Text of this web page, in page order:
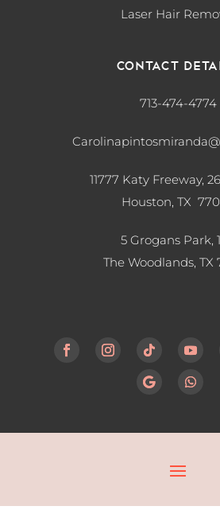
Laser Hair
Contact
713-474-4774
11777 Katy Freeway,
Houston, TX
5 Grogans Park,
The Woodlands, TX